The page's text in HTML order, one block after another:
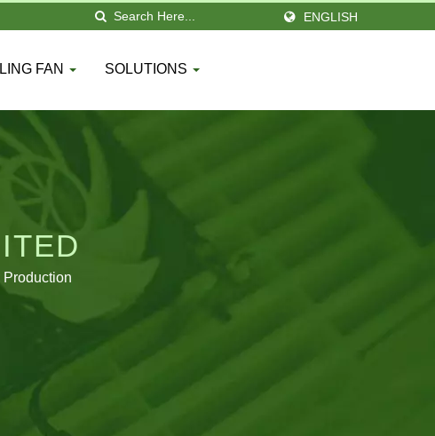
ENGLISH
FAN SOLUTIONS
Production